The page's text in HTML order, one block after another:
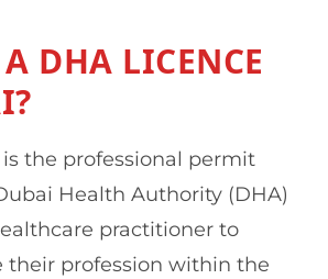
DHA LICENCE
the professional permit
Health Authority (DHA)
practitioner to
their profession within the